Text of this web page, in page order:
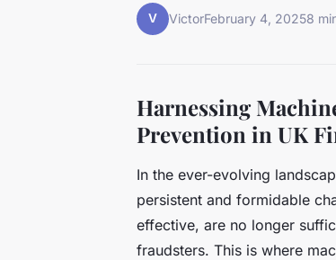
V VictorFebruary 4, 20258
Harnessing
Prevention in UK
In the ever-evolving
persistent and formidable
effective, are no longer
fraudsters. This is where